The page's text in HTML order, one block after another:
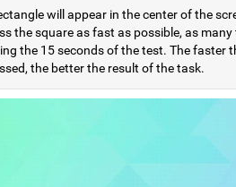
will appear in the center of the
the square as fast as possible, as many
the 15 seconds of the test. The faster
the better the result of the task.